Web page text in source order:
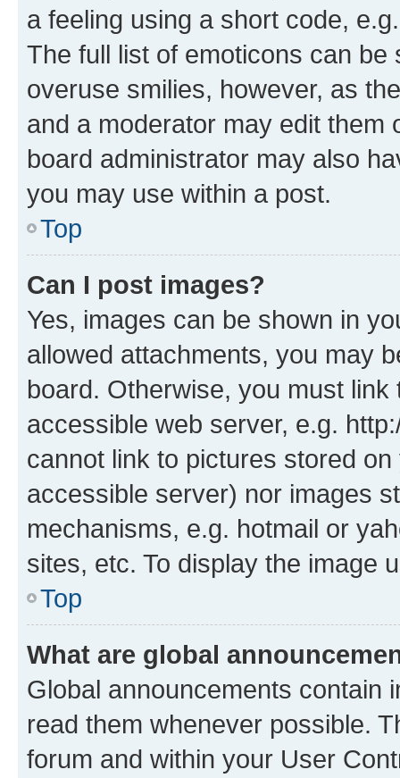
a feeling using a short code,
The full list of emoticons can
overuse smilies, however, as
and a moderator may edit them
board administrator may also
you may use within a post.
Top
Can I post images?
Yes, images can be shown in
allowed attachments, you may
board. Otherwise, you must
accessible web server, e.g.
cannot link to pictures stored
accessible server) nor images
mechanisms, e.g. hotmail or
sites, etc. To display the image
Top
What are global
Global announcements contain
read them whenever possible.
forum and within your User